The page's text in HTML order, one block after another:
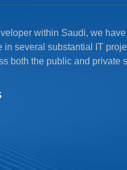
within Saudi, we
in several substantial IT
both the public and private